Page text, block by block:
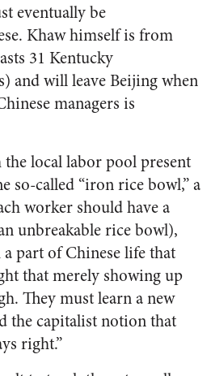
eventually be
Khaw himself is from
31 Kentucky
and will leave Beijing when
managers is
local labor pool present
so-called “iron rice bowl,” a
worker should have a
unbreakable rice bowl),
part of Chinese life that
that merely showing up
They must learn a new
the capitalist notion that
right.”